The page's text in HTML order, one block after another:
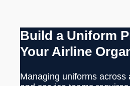
Build a Uniform
Your Airline
Managing uniforms across